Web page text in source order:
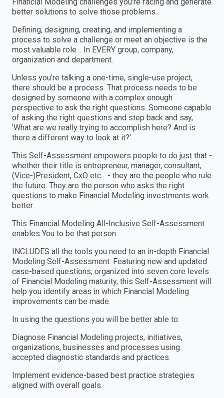
better solutions to solve those problems.
Defining, designing, creating, and implementing a
process to solve a challenge or meet an objective is the
most valuable role… In EVERY group, company,
organization and department.
Unless you're talking a one-time, single-use project,
there should be a process. That process needs to be
designed by someone with a complex enough
perspective to ask the right questions. Someone capable
of asking the right questions and step back and say,
'What are we really trying to accomplish here? And is
there a different way to look at it?'
This Self-Assessment empowers people to do just that -
whether their title is entrepreneur, manager, consultant,
(Vice-)President, CxO etc... - they are the people who rule
the future. They are the person who asks the right
questions to make Financial Modeling investments work
better.
This Financial Modeling All-Inclusive Self-Assessment
enables You to be that person.
INCLUDES all the tools you need to an in-depth Financial
Modeling Self-Assessment. Featuring new and updated
case-based questions, organized into seven core levels
of Financial Modeling maturity, this Self-Assessment will
help you identify areas in which Financial Modeling
improvements can be made.
In using the questions you will be better able to:
Diagnose Financial Modeling projects, initiatives,
organizations, businesses and processes using
accepted diagnostic standards and practices.
Implement evidence-based best practice strategies
aligned with overall goals.